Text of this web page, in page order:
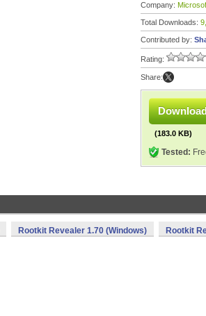
Company:
Total Downloads:
Contributed by:
Rating:
Share:
(183.0 KB)
Tested:
Rootkit Revealer 1.70 (Windows) Rootkit